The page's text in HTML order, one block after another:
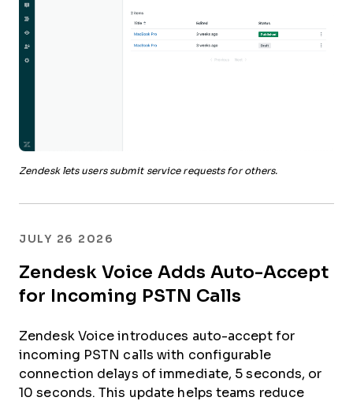
Zendesk lets users submit service requests for others.
JULY 26 2026
Zendesk Voice Adds Auto-Accept
for Incoming PSTN Calls
Zendesk Voice introduces auto-accept for
incoming PSTN calls with configurable
connection delays of immediate, 5 seconds, or
10 seconds. This update helps teams reduce